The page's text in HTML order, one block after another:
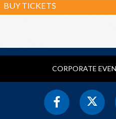
BUY TICKETS
CORPORATE